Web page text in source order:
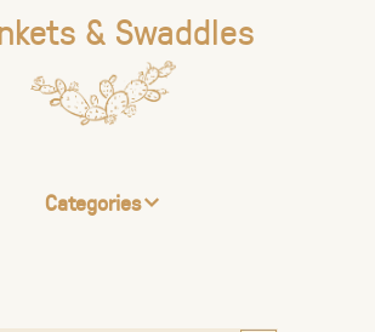
& Swaddles
Categories